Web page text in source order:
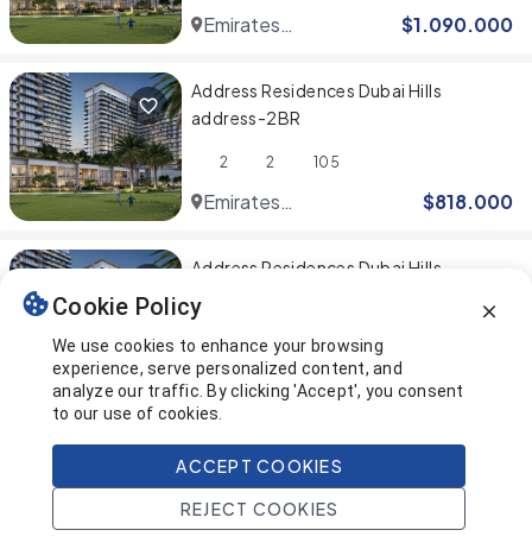
Emirates
$1.090.000
Address Residences Dubai Hills
address-2BR
2 2 105
Emirates
$818.000
Address Residences Dubai Hills
1 1 69
Emirates
Hills
You've reached the end! 🎉
This page was last updated on
Home Search Projects Account
Cookie Policy
We use cookies to enhance your browsing
experience, serve personalized content, and
analyze our traffic. By clicking 'Accept', you consent
to our use of cookies.
ACCEPT COOKIES
REJECT COOKIES